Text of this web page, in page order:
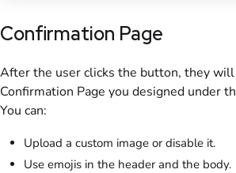
Confirmation Page
After the user clicks the button, they
Confirmation Page you designed under
You can:
Upload a custom image or disable it.
Use emojis in the header and the body.